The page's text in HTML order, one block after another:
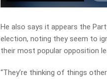
He also says it appears the
election, noting they seem to
their most popular opposition
“They’re thinking of things